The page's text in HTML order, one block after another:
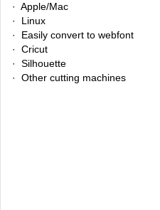
· Apple/Mac
· Linux
· Easily convert to webfont
· Cricut
· Silhouette
· Other cutting machines